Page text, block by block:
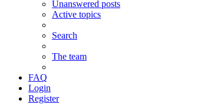
Unanswered posts
Active topics
Search
The team
FAQ
Login
Register